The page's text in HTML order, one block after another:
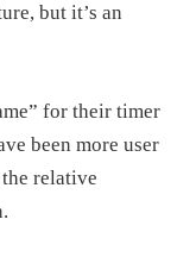
but it’s an
for their timer
been more user
relative